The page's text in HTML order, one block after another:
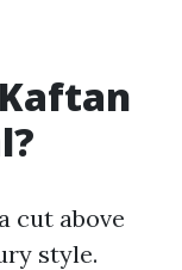
cut above
style.